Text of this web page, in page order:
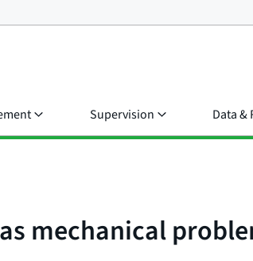
Supervision Data &
mechanical